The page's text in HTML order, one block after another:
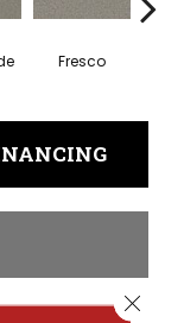
Fresco
Close